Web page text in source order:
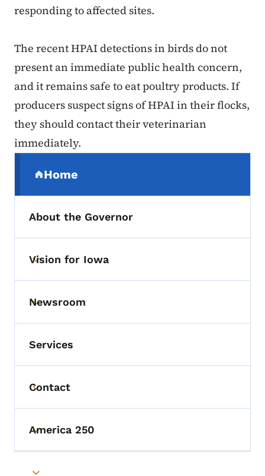
responding to affected sites.
The recent HPAI detections in birds do not
present an immediate public health concern,
and it remains safe to eat poultry products. If
producers suspect signs of HPAI in their flocks,
they should contact their veterinarian
immediately.
Home
(parent section)
About the Governor
Toggle submenu
Vision for Iowa
Toggle submenu
Newsroom
Services
Toggle submenu
Contact
Toggle submenu
America 250